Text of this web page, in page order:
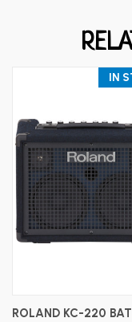
IN
ROLAND KC-220